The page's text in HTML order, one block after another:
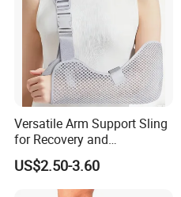
Versatile Arm Support Sling
for Recovery and
Rehabilitation Arm Sling
Orthopedic Products
US$2.50-3.60